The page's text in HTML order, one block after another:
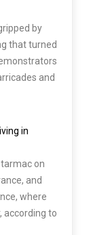
by
that turned
and
on
and
where
according to